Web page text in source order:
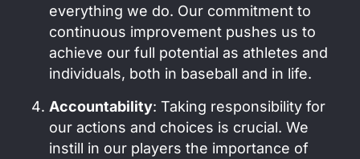
everything we do. Our commitment to
continuous improvement pushes us to
achieve our full potential as athletes and
individuals, both in baseball and in life.
Accountability: Taking responsibility for
our actions and choices is crucial. We
instill in our players the importance of